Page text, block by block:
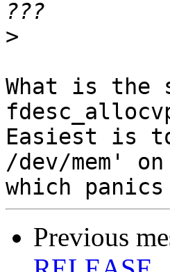
>
What is the
Easiest is
/dev/mem'
Previous